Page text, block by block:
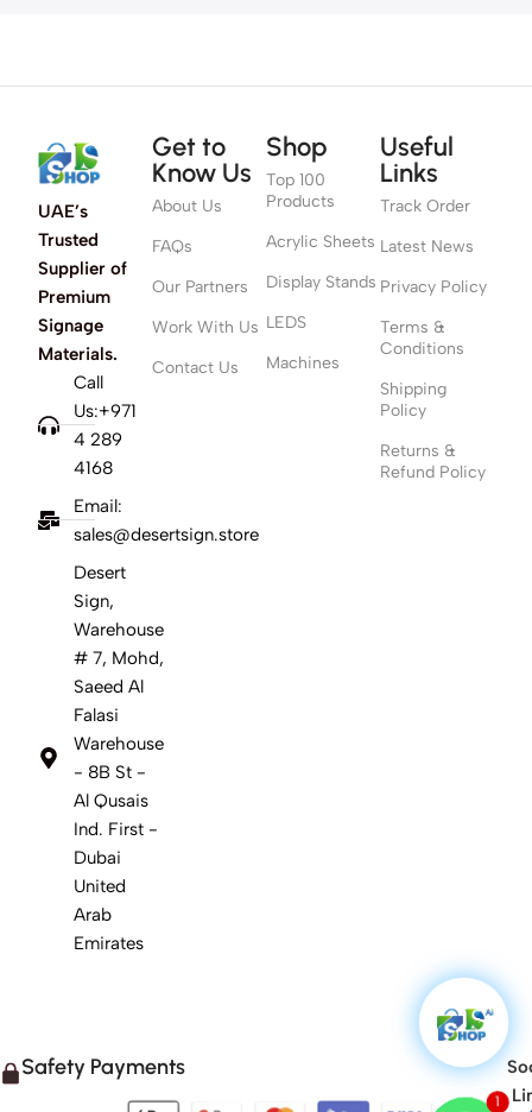
UAE’s
Trusted
Supplier of
Premium
Signage
Materials.
Call
Us:+971
4 289
4168
Email:
sales@desertsign.store
Desert
Sign,
Warehouse
# 7, Mohd,
Saeed Al
Falasi
Warehouse
- 8B St -
Al Qusais
Ind. First -
Dubai
United
Arab
Emirates
Get to
Know Us
About Us
FAQs
Our Partners
Work With Us
Contact Us
Shop
Top 100
Products
Acrylic Sheets
Display Stands
LEDS
Machines
Useful
Links
Track Order
Latest News
Privacy Policy
Terms &
Conditions
Shipping
Policy
Returns &
Refund Policy
Safety Payments
1